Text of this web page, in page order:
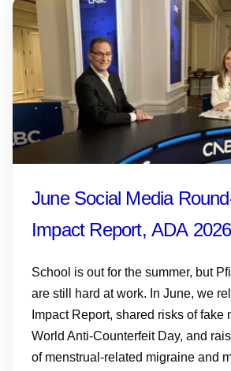
June Social Media
Impact Report, ADA
School is out for the summer, but
are still hard at work. In June, we
Impact Report, shared risks of fake
World Anti-Counterfeit Day, and
of menstrual-related migraine and